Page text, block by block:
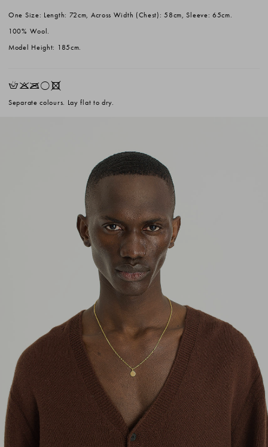
One Size: Length: 72cm, Across Width (Chest): 58cm, Sleeve: 65cm.
100% Wool.
Model Height: 185cm.
HKOrX
Separate colours. Lay flat to dry.